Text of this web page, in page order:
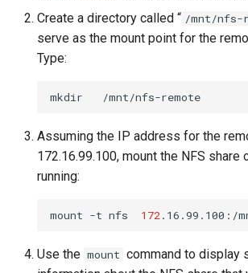
Create a directory called “ /mnt/nfs-
serve as the mount point for the
Type:
mkdir
Assuming the IP address for the
172.16.99.100, mount the NFS share
running:
mount -t nfs 172 .16.99.100:/
Use the mount command to display